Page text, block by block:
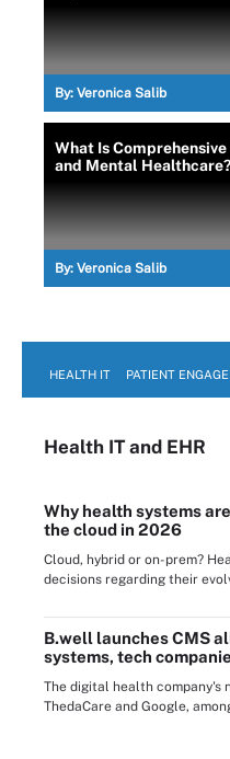
By: Veronica Salib
What Is
and Mental Healthcare?
By: Veronica Salib
HEALTH IT PATIENT
Health ITand EHR
Why health systems
the cloud in 2026
Cloud, hybrid or on-prem?
decisions regarding their
B.well launches CMS
systems, tech
The digital health company's
ThedaCare and Google,